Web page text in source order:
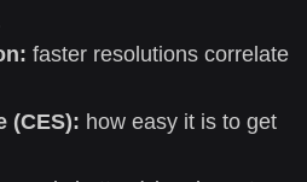
faster resolutions correlate
(CES): how easy it is to get